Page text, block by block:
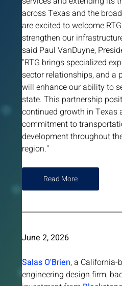
across Texas and the
are excited to welcome
strengthen our
said Paul VanDuyne,
"RTG brings specialized
sector relationships, and a
will enhance our ability to
state. This partnership
continued growth in Texas
commitment to
development throughout
region."
Read More
June 2, 2026
Salas O'Brien, a
engineering design firm,